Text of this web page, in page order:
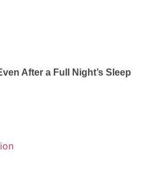
After a Full Night’s Sleep